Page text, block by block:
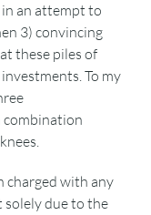
an attempt to
3) convincing
these piles of
To my
combination
charged with any
solely due to the